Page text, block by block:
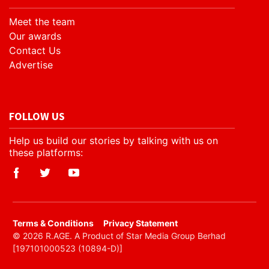
Meet the team
Our awards
Contact Us
Advertise
FOLLOW US
Help us build our stories by talking with us on
these platforms:
​Terms & Conditions
Privacy Statement
© 2026 R.AGE. A Product of Star Media Group Berhad
[197101000523 (10894-D)]